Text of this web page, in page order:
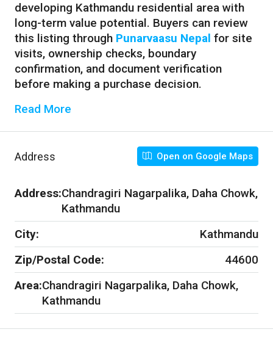
developing Kathmandu residential area with
long-term value potential. Buyers can review
this listing through Punarvaasu Nepal for site
visits, ownership checks, boundary
confirmation, and document verification
before making a purchase decision.
Read More
Address Open on Google Maps
Address:Chandragiri Nagarpalika, Daha Chowk,
Kathmandu
City:
Kathmandu
Zip/Postal Code:
44600
Area:Chandragiri Nagarpalika, Daha Chowk,
Kathmandu